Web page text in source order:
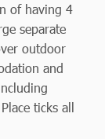
of having 4
separate
outdoor
and
ticks all